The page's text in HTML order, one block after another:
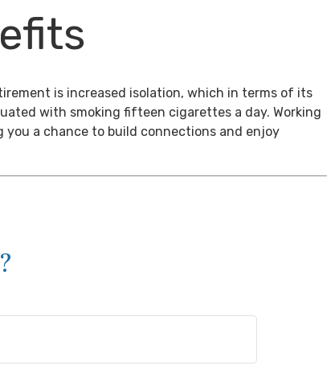
is increased isolation, which in terms of its
with smoking fifteen cigarettes a day. Working
a chance to build connections and enjoy